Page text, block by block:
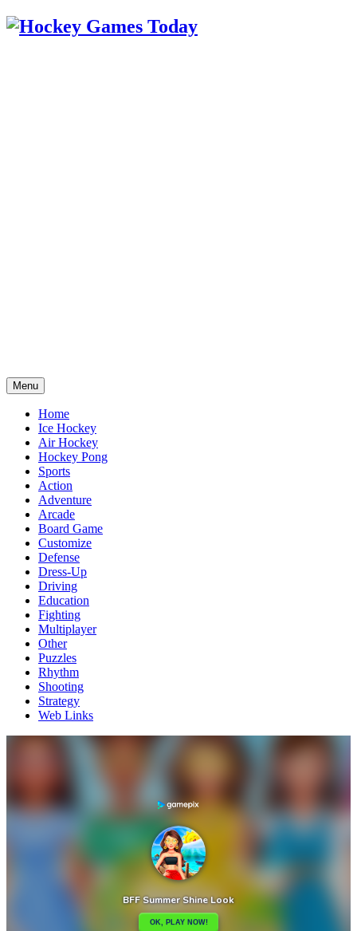
Menu
Home
Ice Hockey
Air Hockey
Hockey Pong
Sports
Action
Adventure
Arcade
Board Game
Customize
Defense
Dress-Up
Driving
Education
Fighting
Multiplayer
Other
Puzzles
Rhythm
Shooting
Strategy
Web Links